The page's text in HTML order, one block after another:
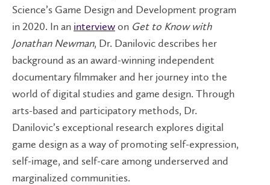
Science’s Game Design and Development program
in 2020. In an interviewon Get to Know with
Jonathan Newman, Dr. Danilovic describes her
background as an award-winning independent
documentary filmmaker and her journey into the
world of digital studies and game design. Through
arts-based and participatory methods, Dr.
Danilovic’s exceptional research explores digital
game design as a way of promoting self-expression,
self-image, and self-care among underserved and
marginalized communities.